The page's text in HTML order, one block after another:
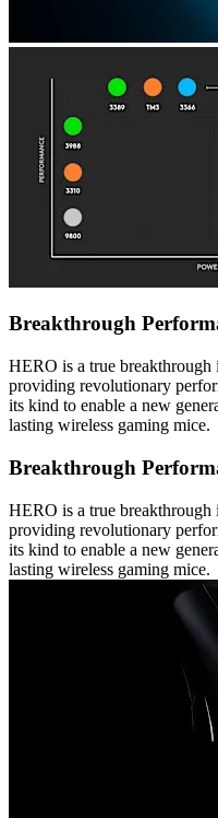
Breakthrough
HERO is a true breakthrough
providing revolutionary
its kind to enable a new
lasting wireless gaming mice.
Breakthrough
HERO is a true breakthrough
providing revolutionary
its kind to enable a new
lasting wireless gaming mice.